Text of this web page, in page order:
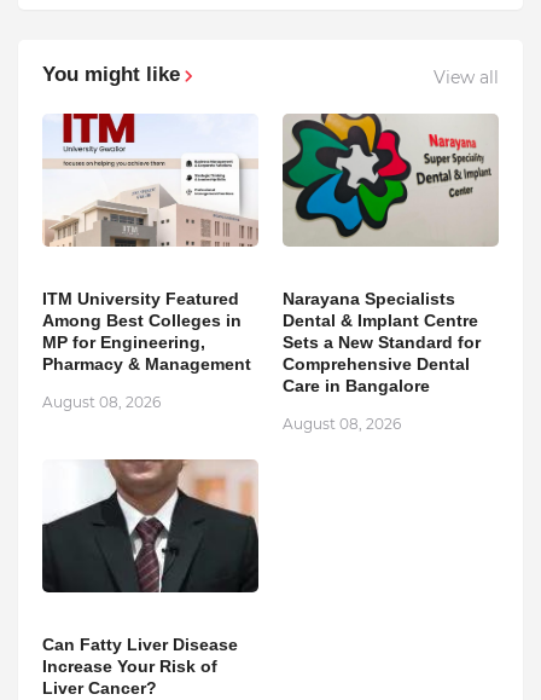
You might like View all
ITM University Featured
Among Best Colleges in
MP for Engineering,
Pharmacy & Management
August 08, 2026
Narayana Specialists
Dental & Implant Centre
Sets a New Standard for
Comprehensive Dental
Care in Bangalore
August 08, 2026
Can Fatty Liver Disease
Increase Your Risk of
Liver Cancer?